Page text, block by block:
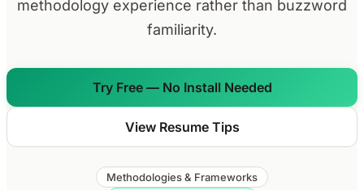
methodology experience rather than buzzword
familiarity.
Try Free — No Install Needed
View Resume Tips
Methodologies & Frameworks